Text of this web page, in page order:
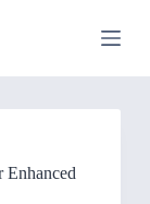
Enhanced